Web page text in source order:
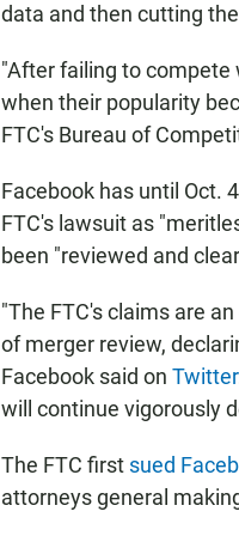
data and then cutting
"After failing to compete
when their popularity
FTC's Bureau of
Facebook has until Oct.
FTC's lawsuit as
been "reviewed and
"The FTC's claims are
of merger review,
Facebook said on Twitter
will continue vigorously
The FTC first sued
attorneys general